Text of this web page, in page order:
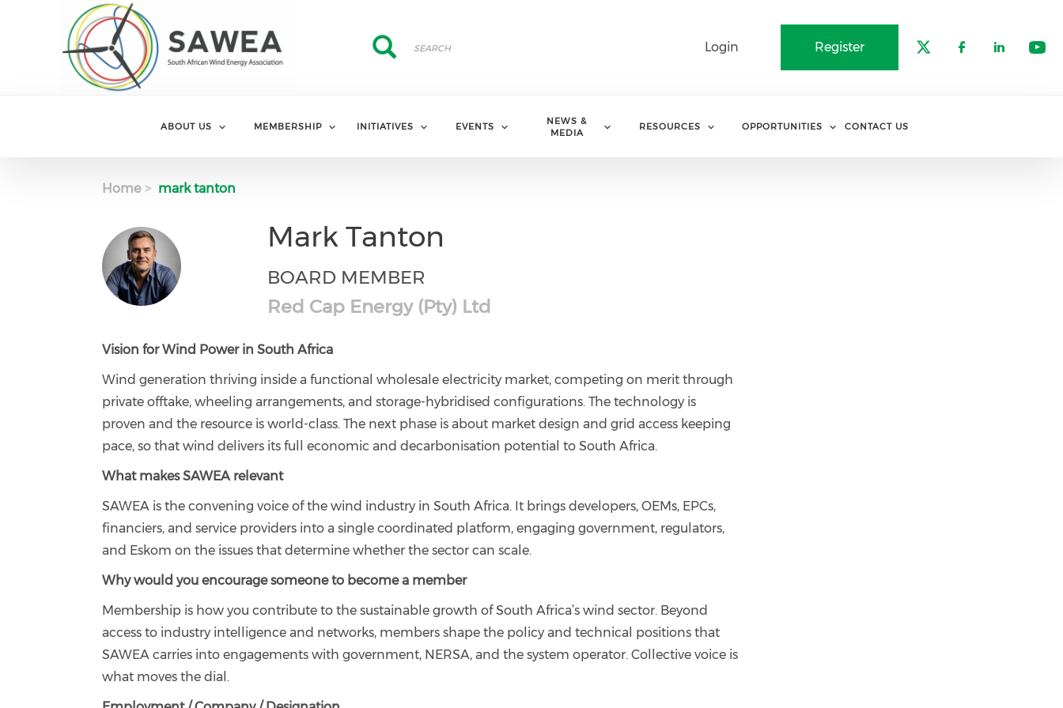
Skip to main content
Register
Login
Search
Search
ABOUT US MEMBERSHIP INITIATIVES EVENTS
NEWS &
MEDIA
RESOURCES OPPORTUNITIES CONTACT US
Home mark tanton
Mark Tanton
BOARD MEMBER
Red Cap Energy (Pty) Ltd
Vision for Wind Power in South Africa
Wind generation thriving inside a functional wholesale electricity market, competing on merit through
private offtake, wheeling arrangements, and storage-hybridised configurations. The technology is
proven and the resource is world-class. The next phase is about market design and grid access keeping
pace, so that wind delivers its full economic and decarbonisation potential to South Africa.
What makes SAWEA relevant
SAWEA is the convening voice of the wind industry in South Africa. It brings developers, OEMs, EPCs,
financiers, and service providers into a single coordinated platform, engaging government, regulators,
and Eskom on the issues that determine whether the sector can scale.
Why would you encourage someone to become a member
Membership is how you contribute to the sustainable growth of South Africa’s wind sector. Beyond
access to industry intelligence and networks, members shape the policy and technical positions that
SAWEA carries into engagements with government, NERSA, and the system operator. Collective voice is
what moves the dial.